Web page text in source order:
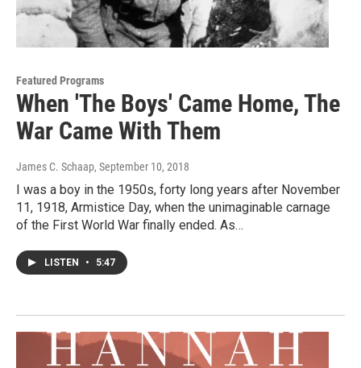
Featured Programs
When 'The Boys' Came Home, The
War Came With Them
James C. Schaap, September 10, 2018
I was a boy in the 1950s, forty long years after November
11, 1918, Armistice Day, when the unimaginable carnage
of the First World War finally ended. As…
LISTEN • 5:47